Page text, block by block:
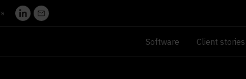
Software Client stories